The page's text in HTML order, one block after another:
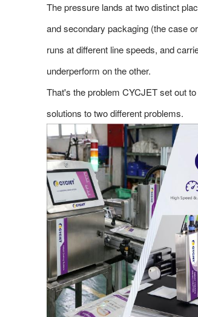
The pressure lands at two distinct
and secondary packaging (the case
runs at different line speeds, and
underperform on the other.
That's the problem CYCJET set out
solutions to two different problems.